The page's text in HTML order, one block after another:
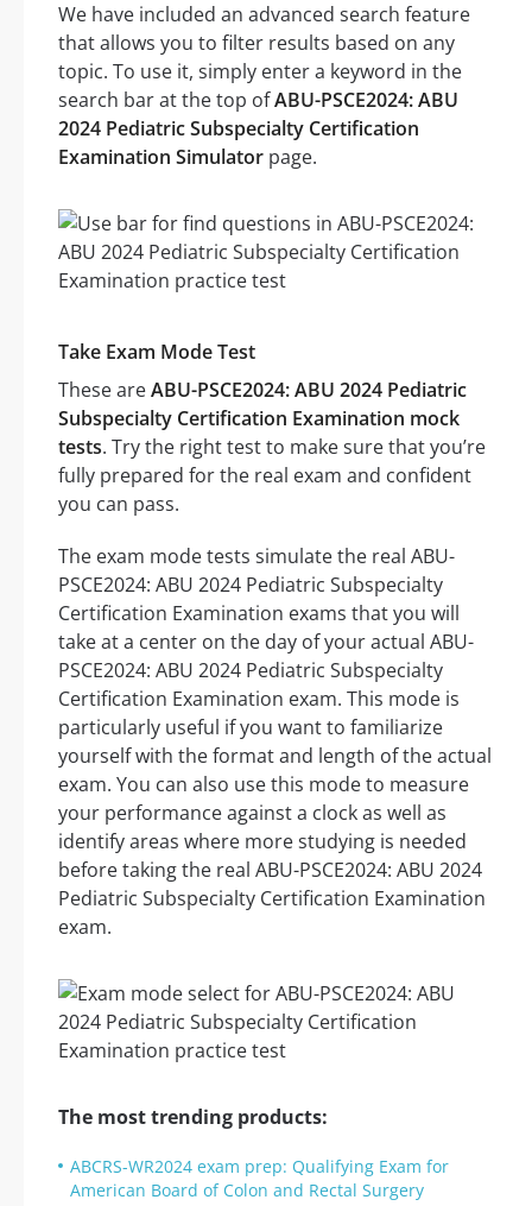
We have included an advanced search feature
that allows you to filter results based on any
topic. To use it, simply enter a keyword in the
search bar at the top ofABU-PSCE2024: ABU
2024 Pediatric Subspecialty Certification
Examination Simulator page.
Take Exam Mode Test
These areABU-PSCE2024: ABU 2024 Pediatric
Subspecialty Certification Examination mock
tests. Try the right test to make sure that you’re
fully prepared for the real exam and confident
you can pass.
The exam mode tests simulate the real ABU-
PSCE2024: ABU 2024 Pediatric Subspecialty
Certification Examination exams that you will
take at a center on the day of your actual ABU-
PSCE2024: ABU 2024 Pediatric Subspecialty
Certification Examination exam. This mode is
particularly useful if you want to familiarize
yourself with the format and length of the actual
exam. You can also use this mode to measure
your performance against a clock as well as
identify areas where more studying is needed
before taking the real ABU-PSCE2024: ABU 2024
Pediatric Subspecialty Certification Examination
exam.
The most trending products:
ABCRS-WR2024 exam prep: Qualifying Exam for
American Board of Colon and Rectal Surgery